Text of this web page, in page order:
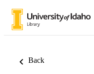
Back